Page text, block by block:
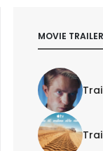
MOVIE